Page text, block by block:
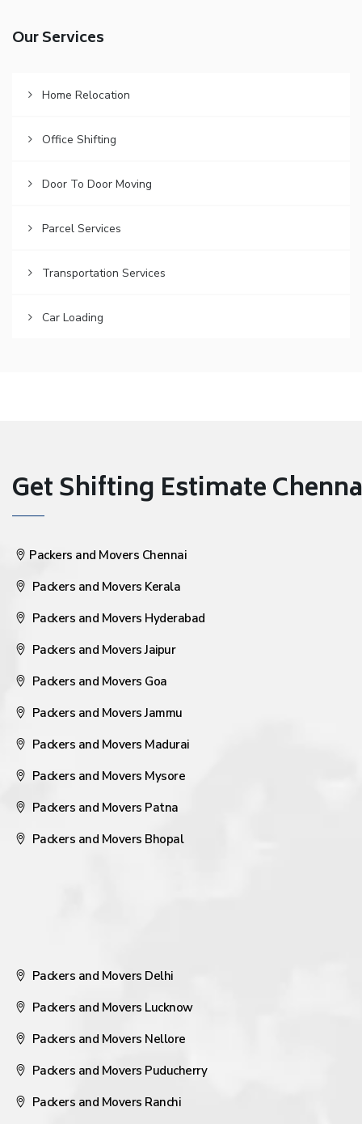
Our Services
Home Relocation
Office Shifting
Door To Door Moving
Parcel Services
Transportation Services
Car Loading
Get Shifting Estimate
Packers and Movers Chennai
Packers and Movers Kerala
Packers and Movers Hyderabad
Packers and Movers Jaipur
Packers and Movers Goa
Packers and Movers Jammu
Packers and Movers Madurai
Packers and Movers Mysore
Packers and Movers Patna
Packers and Movers Bhopal
Packers and Movers Delhi
Packers and Movers Lucknow
Packers and Movers Nellore
Packers and Movers Puducherry
Packers and Movers Ranchi